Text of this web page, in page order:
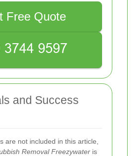
Free Quote
and Success
are not included in this article,
Removal Freezywater is